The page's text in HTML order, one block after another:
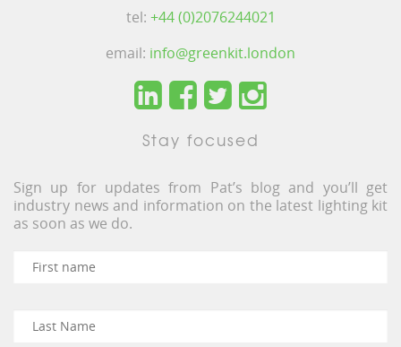
tel: +44 (0)2076244021
email: info@greenkit.london
Stay focused
Sign up for updates from Pat’s blog and you’ll get
industry news and information on the latest lighting kit
as soon as we do.